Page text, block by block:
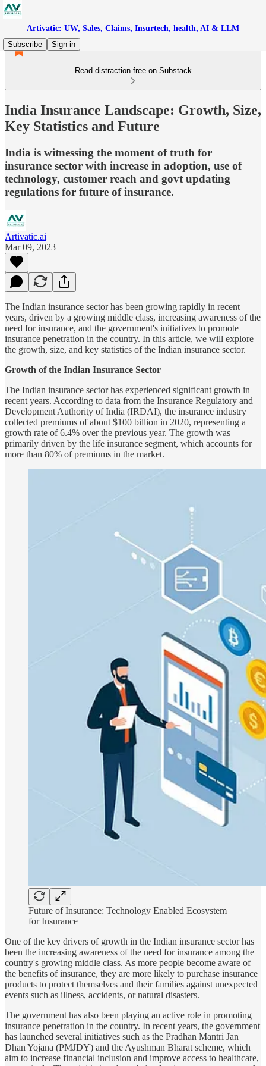
Artivatic: UW, Sales, Claims, Insurtech, health, AI & LLM
Subscribe
Sign in
Read distraction-free on Substack
India Insurance Landscape: Growth, Size,
Key Statistics and Future
India is witnessing the moment of truth for
insurance sector with increase in adoption, use of
technology, customer reach and govt updating
regulations for future of insurance.
Artivatic.ai
Mar 09, 2023
The Indian insurance sector has been growing rapidly in recent
years, driven by a growing middle class, increasing awareness of the
need for insurance, and the government's initiatives to promote
insurance penetration in the country. In this article, we will explore
the growth, size, and key statistics of the Indian insurance sector.
Growth of the Indian Insurance Sector
The Indian insurance sector has experienced significant growth in
recent years. According to data from the Insurance Regulatory and
Development Authority of India (IRDAI), the insurance industry
collected premiums of about $100 billion in 2020, representing a
growth rate of 6.4% over the previous year. The growth was
primarily driven by the life insurance segment, which accounts for
more than 80% of premiums in the market.
Future of Insurance: Technology Enabled Ecosystem
for Insurance
One of the key drivers of growth in the Indian insurance sector has
been the increasing awareness of the need for insurance among the
country's growing middle class. As more people become aware of
the benefits of insurance, they are more likely to purchase insurance
products to protect themselves and their families against unexpected
events such as illness, accidents, or natural disasters.
The government has also been playing an active role in promoting
insurance penetration in the country. In recent years, the government
has launched several initiatives such as the Pradhan Mantri Jan
Dhan Yojana (PMJDY) and the Ayushman Bharat scheme, which
aim to increase financial inclusion and improve access to healthcare,